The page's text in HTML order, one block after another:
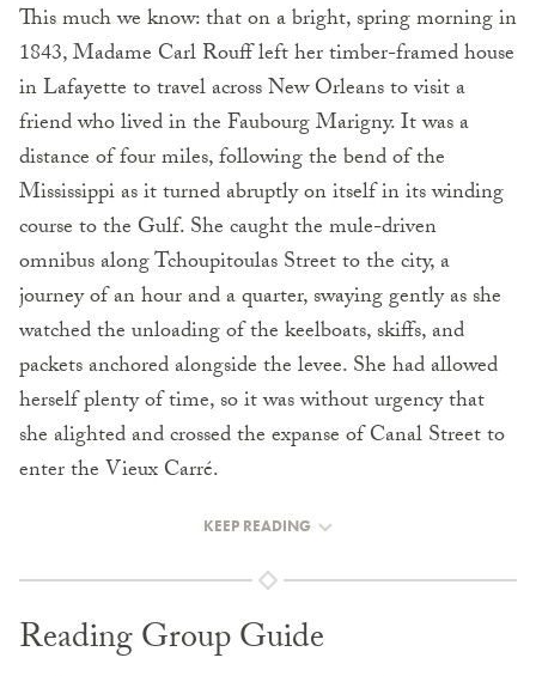
This much we know: that on a bright, spring morning in
1843, Madame Carl Rouff left her timber-framed house
in Lafayette to travel across New Orleans to visit a
friend who lived in the Faubourg Marigny. It was a
distance of four miles, following the bend of the
Mississippi as it turned abruptly on itself in its winding
course to the Gulf. She caught the mule-driven
omnibus along Tchoupitoulas Street to the city, a
journey of an hour and a quarter, swaying gently as she
watched the unloading of the keelboats, skiffs, and
packets anchored alongside the levee. She had allowed
herself plenty of time, so it was without urgency that
she alighted and crossed the expanse of Canal Street to
enter the Vieux Carré.
KEEP READING
Reading Group Guide